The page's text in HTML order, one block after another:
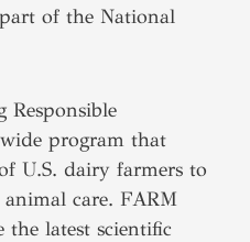
of the National
Responsible
program that
U.S. dairy farmers to
care. FARM
the latest scientific